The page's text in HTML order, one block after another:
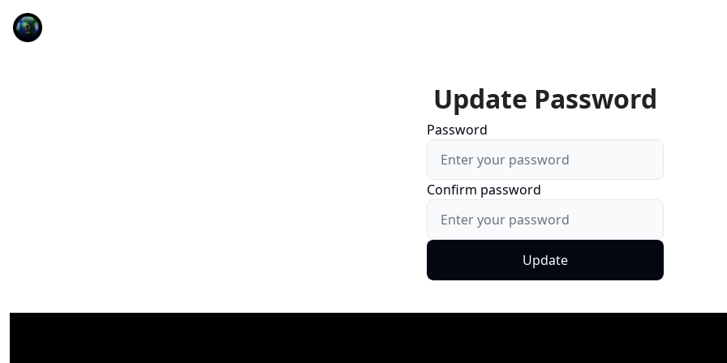
Update Password
Password
Confirm password